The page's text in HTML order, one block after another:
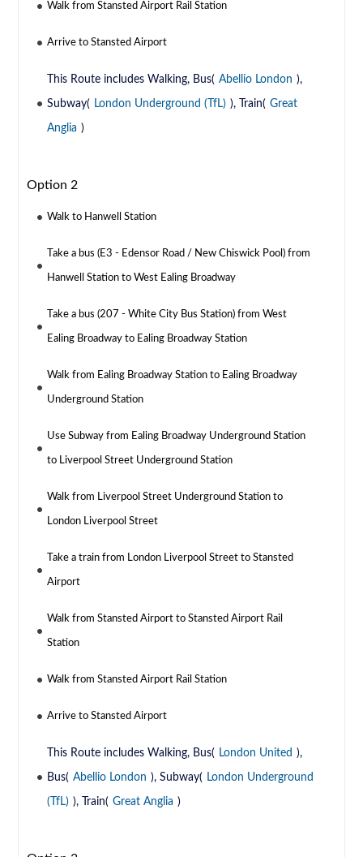
Walk from Stansted Airport Rail Station
Arrive to Stansted Airport
This Route includes Walking, Bus( Abellio London ),
Subway( London Underground (TfL) ), Train( Great
Anglia )
Option 2
Walk to Hanwell Station
Take a bus (E3 - Edensor Road / New Chiswick Pool) from
Hanwell Station to West Ealing Broadway
Take a bus (207 - White City Bus Station) from West
Ealing Broadway to Ealing Broadway Station
Walk from Ealing Broadway Station to Ealing Broadway
Underground Station
Use Subway from Ealing Broadway Underground Station
to Liverpool Street Underground Station
Walk from Liverpool Street Underground Station to
London Liverpool Street
Take a train from London Liverpool Street to Stansted
Airport
Walk from Stansted Airport to Stansted Airport Rail
Station
Walk from Stansted Airport Rail Station
Arrive to Stansted Airport
This Route includes Walking, Bus( London United ),
Bus( Abellio London ), Subway( London Underground
(TfL) ), Train( Great Anglia )